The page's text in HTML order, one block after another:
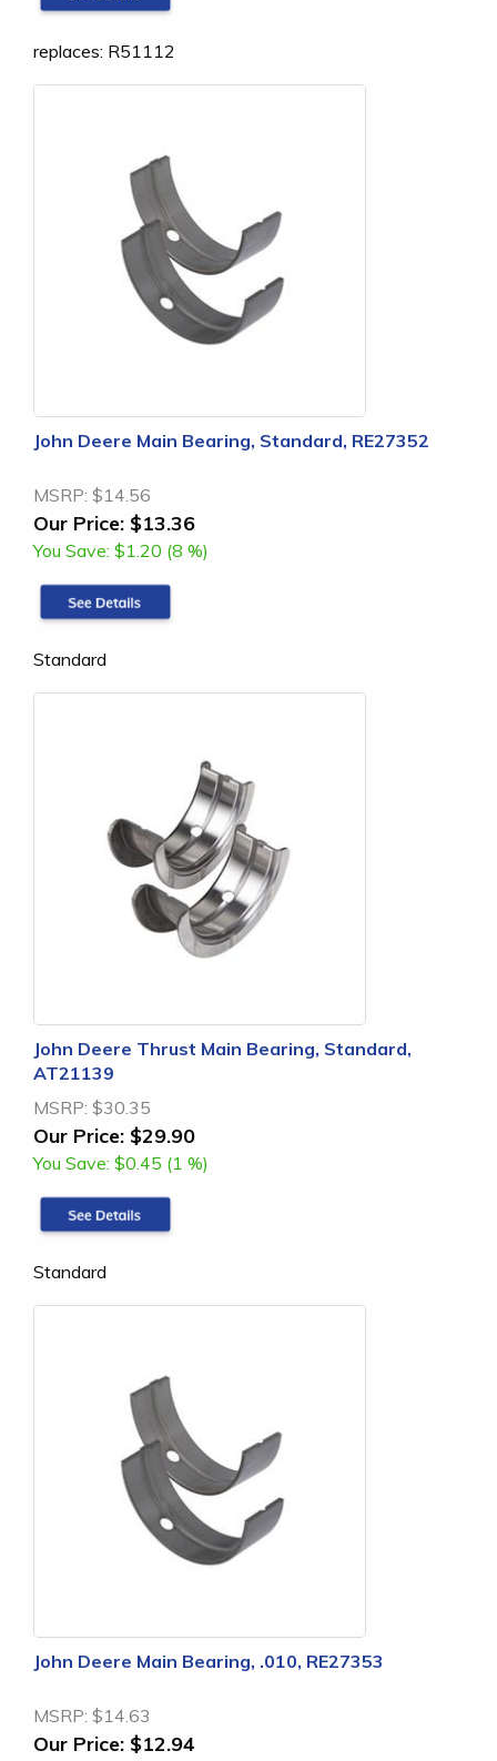
replaces: R51112
John Deere Main Bearing, Standard, RE27352
MSRP: $14.56
Our Price: $13.36
You Save: $1.20 (8 %)
Standard
John Deere Thrust Main Bearing, Standard,
AT21139
MSRP: $30.35
Our Price: $29.90
You Save: $0.45 (1 %)
Standard
John Deere Main Bearing, .010, RE27353
MSRP: $14.63
Our Price: $12.94